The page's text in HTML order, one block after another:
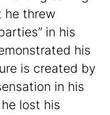
he threw
in his
his
is created by
in his
lost his